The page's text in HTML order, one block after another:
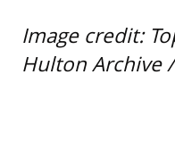
Image credit:
Hulton Archive